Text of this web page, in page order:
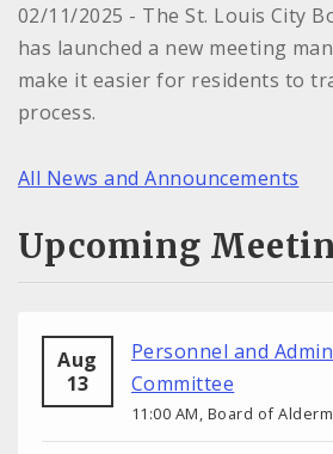
02/11/2025 - The St. Louis City
has launched a new meeting
make it easier for residents to
process.
All News and Announcements
Upcoming
Aug
13
Personnel and
Committee
11:00 AM, Board of